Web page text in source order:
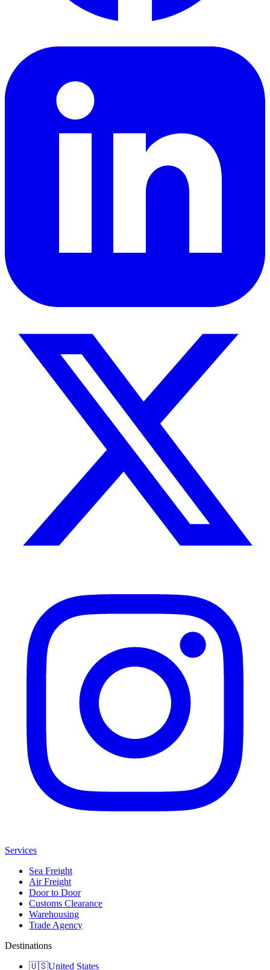
Services
Sea Freight
Air Freight
Door to Door
Customs Clearance
Warehousing
Trade Agency
Destinations
🇺🇸United States